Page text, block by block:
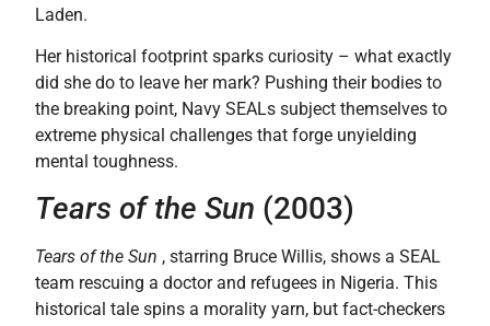
Laden.
Her historical footprint sparks curiosity – what exactly
did she do to leave her mark? Pushing their bodies to
the breaking point, Navy SEALs subject themselves to
extreme physical challenges that forge unyielding
mental toughness.
Tears of the Sun (2003)
Tears of the Sun , starring Bruce Willis, shows a SEAL
team rescuing a doctor and refugees in Nigeria. This
historical tale spins a morality yarn, but fact-checkers